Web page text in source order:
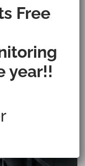
Free
year!!